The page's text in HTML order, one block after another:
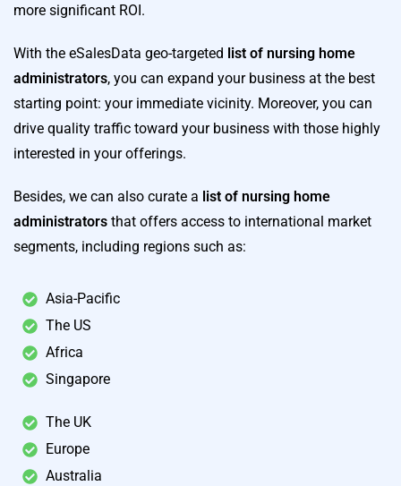
more significant ROI.
With the eSalesData geo-targeted list of nursing home
administrators, you can expand your business at the best
starting point: your immediate vicinity. Moreover, you can
drive quality traffic toward your business with those highly
interested in your offerings.
Besides, we can also curate a list of nursing home
administrators that offers access to international market
segments, including regions such as:
Asia-Pacific
The US
Africa
Singapore
The UK
Europe
Australia